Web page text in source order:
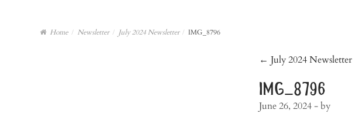
Home / Newsletter / July 2024 Newsletter / IMG_8796
post
navigation
← July 2024 Newsletter
img_8796
June 26, 2024 - by